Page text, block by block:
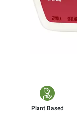
Plant Based